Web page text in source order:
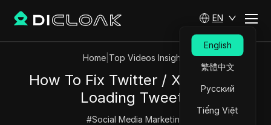
EN
English
繁體中文
Русский
Tiếng Việt
Home| Top Videos Insights
How To Fix Twitter / X App Not
Loading Tweets
#Social Media Marketing